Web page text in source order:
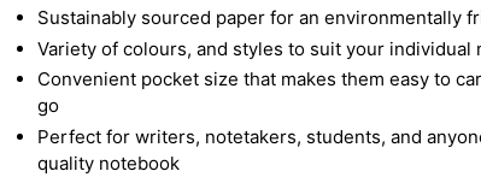
Sustainably sourced paper for an environmentally
Variety of colours, and styles to suit your individual
Convenient pocket size that makes them easy to
go
Perfect for writers, notetakers, students, and
quality notebook